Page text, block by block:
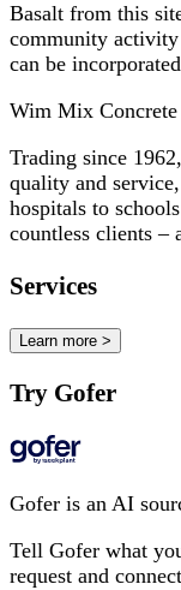
Basalt from this
community activity
can be
Wim Mix Concrete
Trading since
quality and
hospitals to
countless clients –
Services
Learn more >
Try Gofer
Gofer is an AI
Tell Gofer what
request and